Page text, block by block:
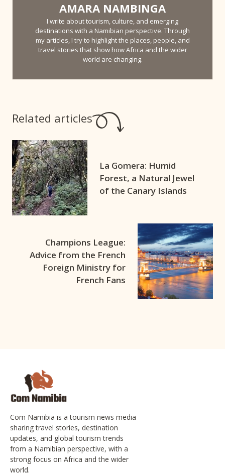
AMARA NAMBINGA
I write about tourism, culture, and emerging
destinations with a Namibian perspective. Through
my articles, I try to highlight the places, people, and
travel stories that show how Africa and the wider
world are changing.
Related articles
La Gomera: Humid
Forest, a Natural Jewel
of the Canary Islands
Champions League:
Advice from the French
Foreign Ministry for
French Fans
Com Namibia is a tourism news media
sharing travel stories, destination
updates, and global tourism trends
from a Namibian perspective, with a
strong focus on Africa and the wider
world.